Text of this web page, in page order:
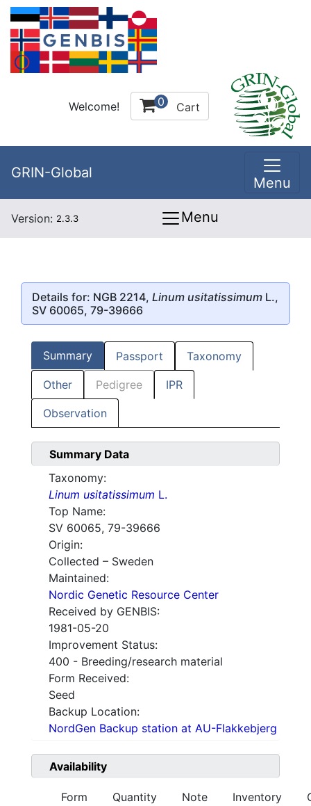
Welcome! 0 Cart
GRIN-Global
Menu
Version: 2.3.3 Menu
Details for: NGB 2214, Linum usitatissimum L.,
SV 60065, 79-39666
Summary Passport Taxonomy
Other Pedigree IPR
Observation
Summary Data
Taxonomy:
Linum usitatissimum L.
Top Name:
SV 60065, 79-39666
Origin:
Collected – Sweden
Maintained:
Nordic Genetic Resource Center
Received by GENBIS:
1981-05-20
Improvement Status:
400 - Breeding/research material
Form Received:
Seed
Backup Location:
NordGen Backup station at AU-Flakkebjerg
Availability
Form Quantity Note Inventory